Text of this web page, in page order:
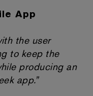
App
the user
to keep the
producing an
app.”